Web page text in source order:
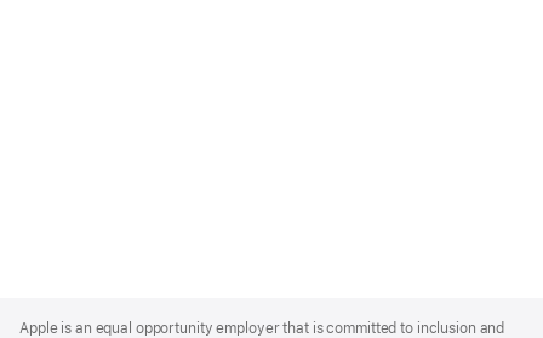
Footer
Apple is an equal opportunity employer that is committed to inclusion and